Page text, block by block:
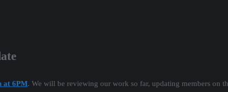
at 6PM. We will be reviewing our work so far, updating members on